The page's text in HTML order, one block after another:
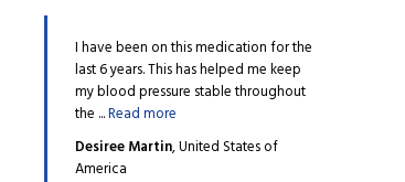
I have been on this medication for the
last 6 years. This has helped me keep
my blood pressure stable throughout
the ...Read more
Desiree Martin, United States of
America